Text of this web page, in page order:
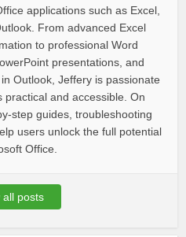
applications such as Excel,
From advanced Excel
to professional Word
presentations, and
Outlook, Jeffery is passionate
and accessible. On
step guides, troubleshooting
users unlock the full potential
Office.
all posts